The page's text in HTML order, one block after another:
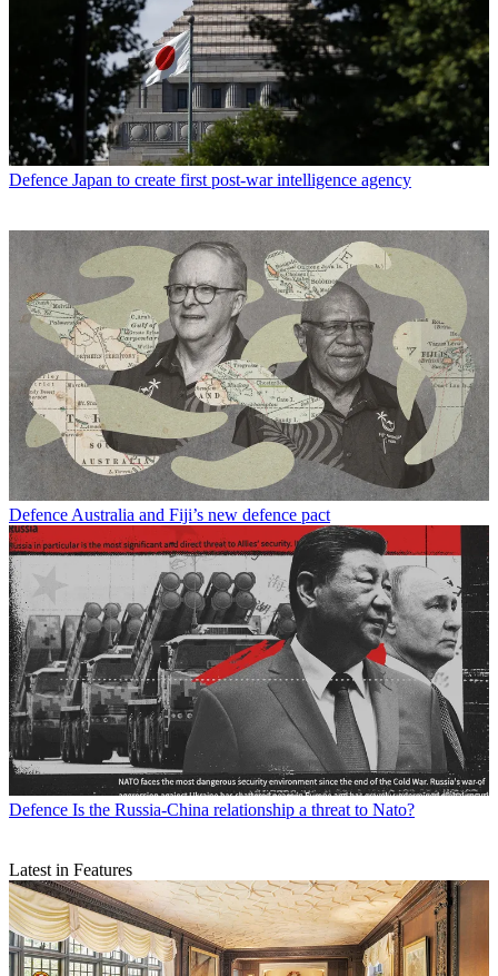
Defence Japan to create first post-war intelligence agency
DefenceAustralia and Fiji’s new defence pact
Defence Is the Russia-China relationship a threat to Nato?
Latest in Features